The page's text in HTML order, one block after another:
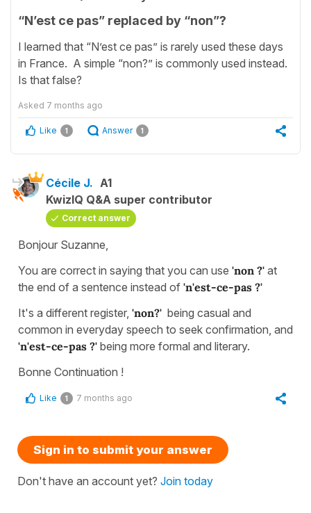
“N’est ce pas” replaced by “non”?
I learned that “N’est ce pas” is rarely used these days
in France. A simple “non?” is commonly used instead.
Is that false?
Asked 7 months ago
Like 1 Answer 1
Cécile J. A1
KwizIQ Q&A super contributor
Correct answer
Bonjour Suzanne,
You are correct in saying that you can use 'non ?' at
the end of a sentence instead of 'n'est-ce-pas ?'
It's a different register, 'non?' being casual and
common in everyday speech to seek confirmation, and
'n'est-ce-pas ?' being more formal and literary.
Bonne Continuation !
Like 1 7 months ago
Sign in to submit your answer
Don't have an account yet? Join today